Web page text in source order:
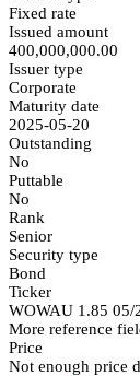
Fixed rate
Issued amount
400,000,000.00
Issuer type
Corporate
Maturity date
2025-05-20
Outstanding
No
Puttable
No
Rank
Senior
Security type
Bond
Ticker
WOWAU 1.85 05/
More reference
Price
Not enough price